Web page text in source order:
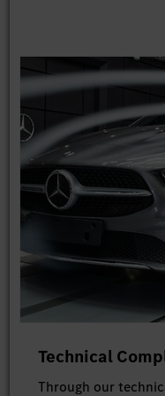
Technical
Through our